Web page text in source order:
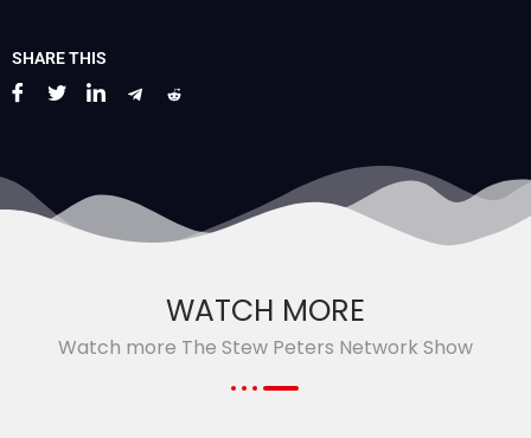
SHARE THIS
WATCH MORE
Watch more The Stew Peters Network Show